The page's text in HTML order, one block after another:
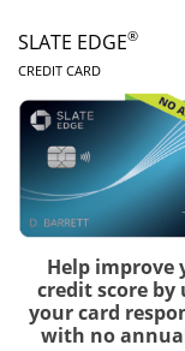
SLATE EDGE®
CREDIT CARDLINKS
Help improve
credit score by
your card
with no